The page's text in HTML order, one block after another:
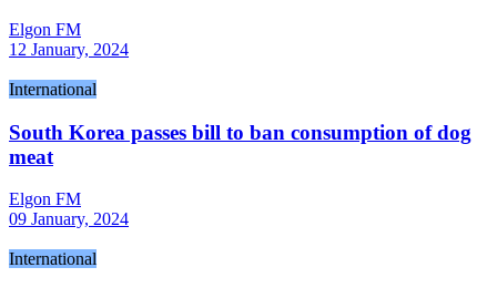
Elgon FM
12 January, 2024
International
South Korea passes bill to ban consumption of dog
meat
Elgon FM
09 January, 2024
International